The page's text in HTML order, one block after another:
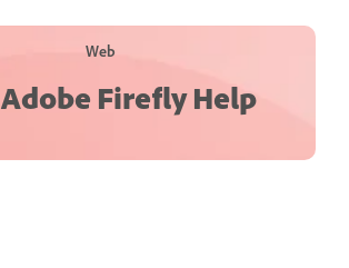
Web
Adobe Firefly Help